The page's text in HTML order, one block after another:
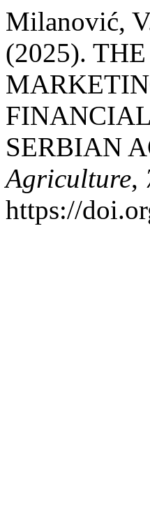
Milanović,
(2025).
SERBIAN
Agriculture,
https://